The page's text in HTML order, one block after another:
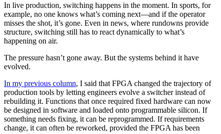
In live production, switching happens in the moment. In sports, for
example, no one knows what’s coming next—and if the operator
misses the shot, it’s gone. Even in news, where rundowns provide
structure, switching still has to react dynamically to what’s
happening on air.
The pressure hasn’t gone away. But the systems behind it have
evolved.
In my previous column, I said that FPGA changed the trajectory of
production tools by letting engineers evolve a switcher instead of
rebuilding it. Functions that once required fixed hardware can now
be designed in software and loaded onto programmable silicon. If
something needs fixing, it can be reprogrammed. If requirements
change, it can often be reworked, provided the FPGA has been